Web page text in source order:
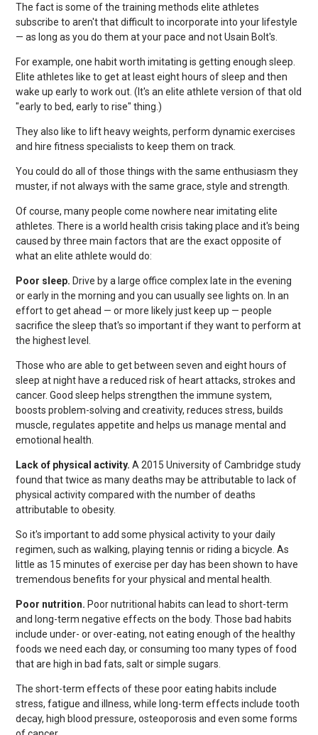
The fact is some of the training methods elite athletes
subscribe to aren't that difficult to incorporate into your lifestyle
— as long as you do them at your pace and not Usain Bolt's.
For example, one habit worth imitating is getting enough sleep.
Elite athletes like to get at least eight hours of sleep and then
wake up early to work out. (It's an elite athlete version of that old
"early to bed, early to rise" thing.)
They also like to lift heavy weights, perform dynamic exercises
and hire fitness specialists to keep them on track.
You could do all of those things with the same enthusiasm they
muster, if not always with the same grace, style and strength.
Of course, many people come nowhere near imitating elite
athletes. There is a world health crisis taking place and it's being
caused by three main factors that are the exact opposite of
what an elite athlete would do:
Poor sleep. Drive by a large office complex late in the evening
or early in the morning and you can usually see lights on. In an
effort to get ahead — or more likely just keep up — people
sacrifice the sleep that's so important if they want to perform at
the highest level.
Those who are able to get between seven and eight hours of
sleep at night have a reduced risk of heart attacks, strokes and
cancer. Good sleep helps strengthen the immune system,
boosts problem-solving and creativity, reduces stress, builds
muscle, regulates appetite and helps us manage mental and
emotional health.
Lack of physical activity. A 2015 University of Cambridge study
found that twice as many deaths may be attributable to lack of
physical activity compared with the number of deaths
attributable to obesity.
So it's important to add some physical activity to your daily
regimen, such as walking, playing tennis or riding a bicycle. As
little as 15 minutes of exercise per day has been shown to have
tremendous benefits for your physical and mental health.
Poor nutrition. Poor nutritional habits can lead to short-term
and long-term negative effects on the body. Those bad habits
include under- or over-eating, not eating enough of the healthy
foods we need each day, or consuming too many types of food
that are high in bad fats, salt or simple sugars.
The short-term effects of these poor eating habits include
stress, fatigue and illness, while long-term effects include tooth
decay, high blood pressure, osteoporosis and even some forms